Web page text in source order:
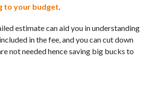
to your budget.
estimate can aid you in understanding
in the fee, and you can cut down
not needed hence saving big bucks to